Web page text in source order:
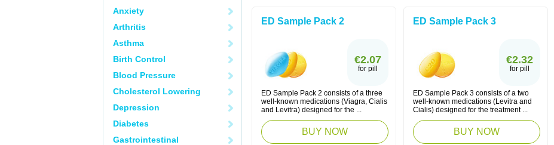
Anxiety
Arthritis
Asthma
Birth Control
Blood Pressure
Cholesterol Lowering
Depression
Diabetes
Gastrointestinal
ED Sample Pack 2
€2.07
for pill
ED Sample Pack 2 consists of a three
well-known medications (Viagra, Cialis
and Levitra) designed for the ...
BUY NOW
ED Sample Pack 3
€2.32
for pill
ED Sample Pack 3 consists of a two
well-known medications (Levitra and
Cialis) designed for the treatment ...
BUY NOW